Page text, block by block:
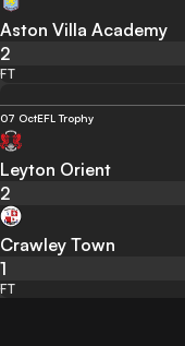
Aston Villa Academy
2
FT
07 OctEFL Trophy
Leyton Orient
2
Crawley Town
1
FT